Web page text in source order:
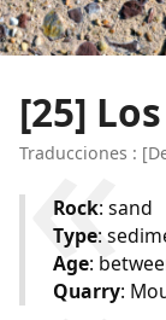
[25]
Traducciones : [
Rock: sand
Type:
Age:
Quarry: